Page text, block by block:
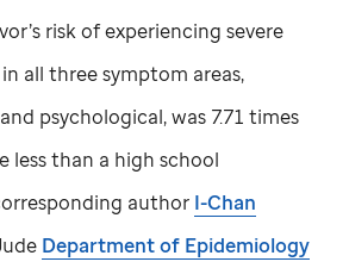
risk of experiencing severe
all three symptom areas,
psychological, was 7.71 times
less than a high school
author I-Chan
Department of Epidemiology